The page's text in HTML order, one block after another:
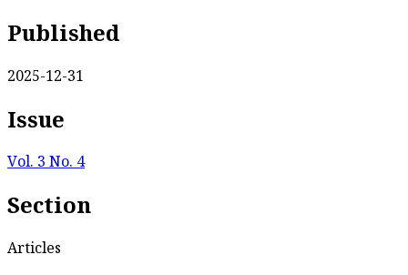
Published
2025-12-31
Issue
Vol. 3 No. 4
Section
Articles